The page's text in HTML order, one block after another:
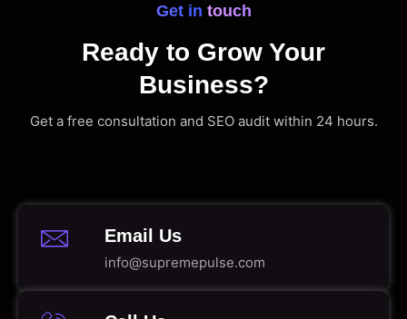
Get in touch
Ready to Grow Your
Business?
Get a free consultation and SEO audit within 24 hours.
Email Us
info@supremepulse.com